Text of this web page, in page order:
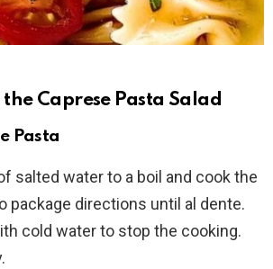
Caprese Pasta Salad
Pasta
salted water to a boil and cook the
package directions until al dente.
cold water to stop the cooking.